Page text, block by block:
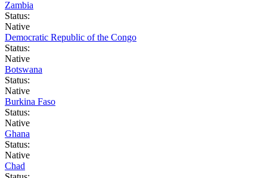
Zambia
Status:
Native
Democratic Republic of the Congo
Status:
Native
Botswana
Status:
Native
Burkina Faso
Status:
Native
Ghana
Status:
Native
Chad